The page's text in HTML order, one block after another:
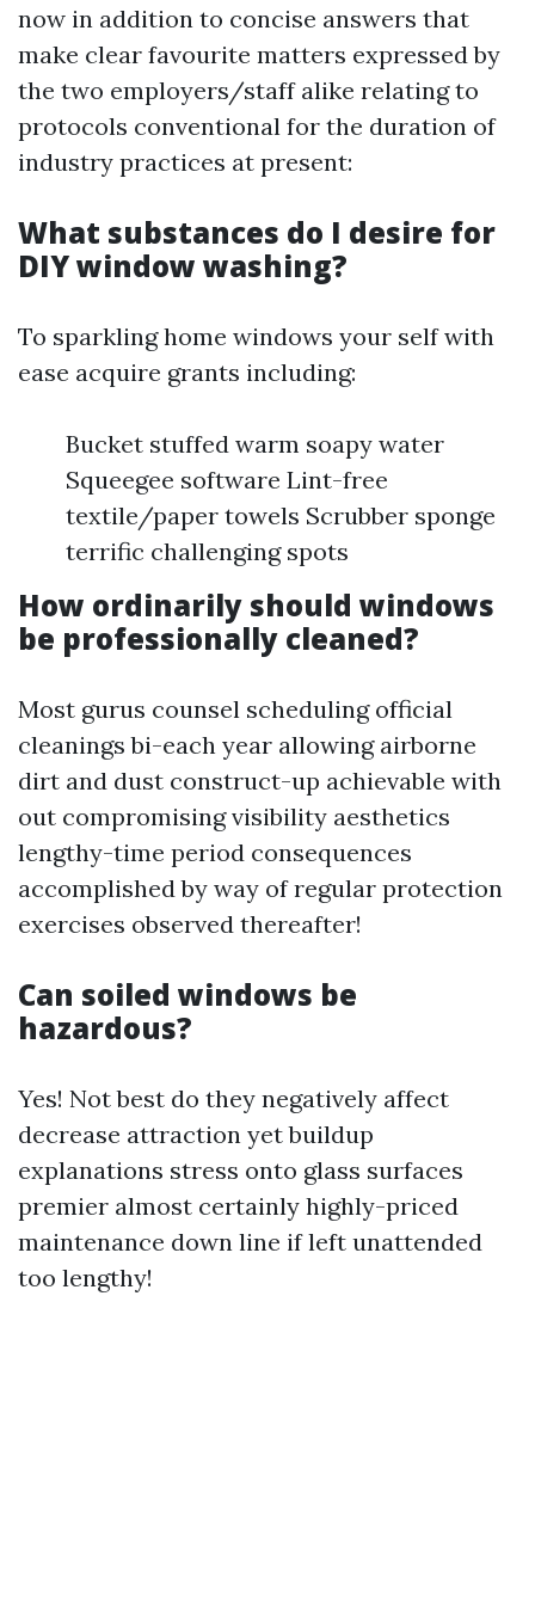
now in addition to concise answers that
make clear favourite matters expressed by
the two employers/staff alike relating to
protocols conventional for the duration of
industry practices at present:
What substances do I desire for
DIY window washing?
To sparkling home windows your self with
ease acquire grants including:
Bucket stuffed warm soapy water
Squeegee software Lint-free
textile/paper towels Scrubber sponge
terrific challenging spots
How ordinarily should windows
be professionally cleaned?
Most gurus counsel scheduling official
cleanings bi-each year allowing airborne
dirt and dust construct-up achievable with
out compromising visibility aesthetics
lengthy-time period consequences
accomplished by way of regular protection
exercises observed thereafter!
Can soiled windows be
hazardous?
Yes! Not best do they negatively affect
decrease attraction yet buildup
explanations stress onto glass surfaces
premier almost certainly highly-priced
maintenance down line if left unattended
too lengthy!